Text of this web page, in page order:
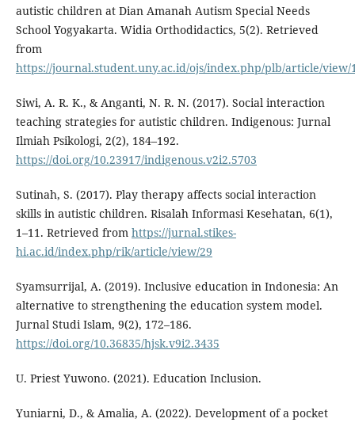
autistic children at Dian Amanah Autism Special Needs
School Yogyakarta. Widia Orthodidactics, 5(2). Retrieved
from
https://journal.student.uny.ac.id/ojs/index.php/plb/article/view/
Siwi, A. R. K., & Anganti, N. R. N. (2017). Social interaction
teaching strategies for autistic children. Indigenous: Jurnal
Ilmiah Psikologi, 2(2), 184–192.
https://doi.org/10.23917/indigenous.v2i2.5703
Sutinah, S. (2017). Play therapy affects social interaction
skills in autistic children. Risalah Informasi Kesehatan, 6(1),
1–11. Retrieved from https://jurnal.stikes-
hi.ac.id/index.php/rik/article/view/29
Syamsurrijal, A. (2019). Inclusive education in Indonesia: An
alternative to strengthening the education system model.
Jurnal Studi Islam, 9(2), 172–186.
https://doi.org/10.36835/hjsk.v9i2.3435
U. Priest Yuwono. (2021). Education Inclusion.
Yuniarni, D., & Amalia, A. (2022). Development of a pocket